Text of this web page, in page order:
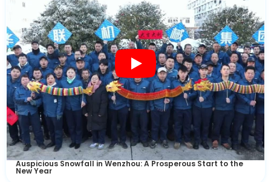
Auspicious Snowfall in Wenzhou: A Prosperous Start to the
New Year